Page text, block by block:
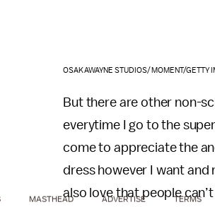
OSAKAWAYNE STUDIOS/MOMENT/GETTY
But there are other non-
everytime I go to the
come to appreciate the
dress however I want and
also love that people
MASTHEAD ADVERTISE TERMS